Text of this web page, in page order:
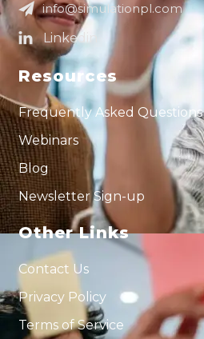
info@simulationpl.com
Resources
Frequently Asked Questions
Webinars
Blog
Newsletter Sign-up
Other Links
Contact Us
Privacy Policy
Terms of Service